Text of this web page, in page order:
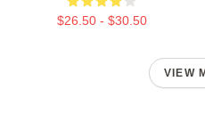
$26.50 - $30.50
VIEW